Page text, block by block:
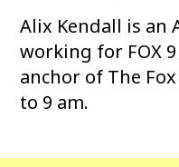
Alix Kendall is an
working for FOX
anchor of The
to 9 am.